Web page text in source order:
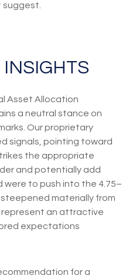
suggest.
Asset Allocation
a neutral stance on
Our proprietary
signals, pointing toward
the appropriate
and potentially add
were to push into the 4.75–
materially from
represent an attractive
expectations
for a